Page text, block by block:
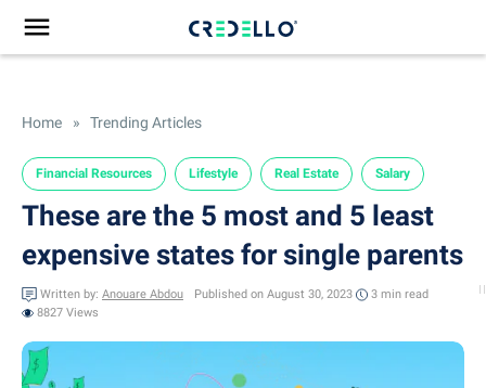
Home » Trending Articles
Financial Resources Lifestyle Real Estate Salary
These are the 5 most and 5 least
expensive states for single parents
Written by: Anouare Abdou Published on August 30, 2023 3 min read
8827 Views